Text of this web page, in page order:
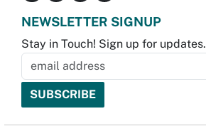
NEWSLETTER SIGNUP
Stay in Touch! Sign up for updates.